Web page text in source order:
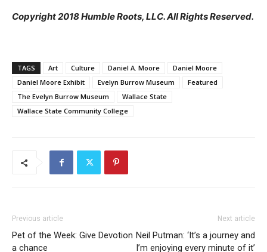
Copyright 2018 Humble Roots, LLC. All Rights Reserved.
TAGS Art Culture Daniel A. Moore
Daniel Moore
Daniel Moore Exhibit
Evelyn Burrow Museum
Featured
The Evelyn Burrow Museum
Wallace State
Wallace State Community College
Previous article
Pet of the Week: Give Devotion
a chance
Next article
Neil Putman: ‘It’s a journey and
I’m enjoying every minute of it’